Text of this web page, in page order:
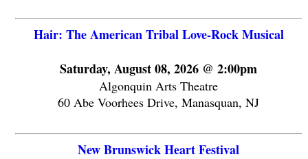
Hair: The American Tribal Love-Rock Musical
Saturday, August 08, 2026 @ 2:00pm
Algonquin Arts Theatre
60 Abe Voorhees Drive, Manasquan, NJ
New Brunswick Heart Festival